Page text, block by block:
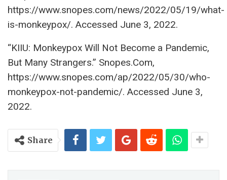
https://www.snopes.com/news/2022/05/19/what-
is-monkeypox/. Accessed June 3, 2022.
“KIIU: Monkeypox Will Not Become a Pandemic,
But Many Strangers.” Snopes.Com,
https://www.snopes.com/ap/2022/05/30/who-
monkeypox-not-pandemic/. Accessed June 3,
2022.
Share